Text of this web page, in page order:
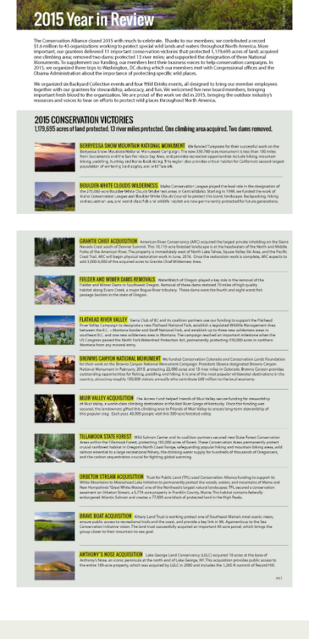
Member Benefits
Pinnacle Membership
Brands for Public Lands
DONATE
Donate
Leading Edge
Land & Water Defense Fund
INITIATIVES
Grants Overview
Grants and Grantees
Member Collective Grants
Confluence Program
Business Advocacy Network
Success Stories
NEWS